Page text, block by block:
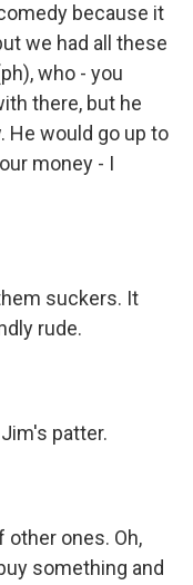
because it
we had all these
who - you
there, but he
He would go up to
money - I
suckers. It
rude.
patter.
other ones. Oh,
something and